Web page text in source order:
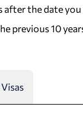
the date
previous 10